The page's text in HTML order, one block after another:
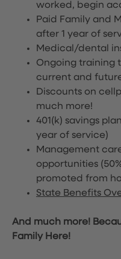
worked, begin
Paid Family and
after 1 year of
Medical/dental
Ongoing training
current and
Discounts on
much more!
401(k) savings
year of service)
Management
opportunities
promoted from
State Benefits
And much more!
Family Here!